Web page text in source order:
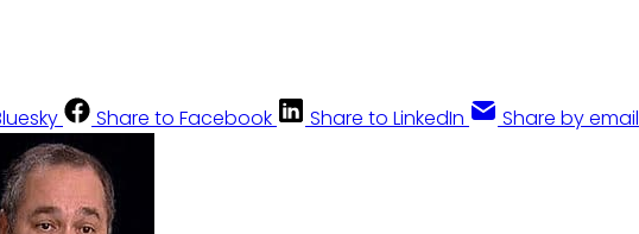
Share to Facebook Share to LinkedIn Share by email